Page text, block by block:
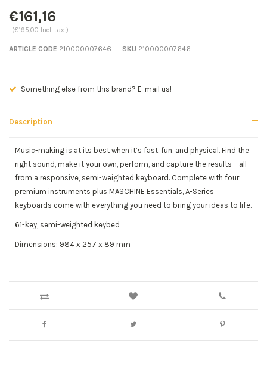
€161,16
(€195,00 Incl. tax )
ARTICLE CODE 210000007646 SKU 210000007646
us! Seen a better price? E-mail us!
Description
Music-making is at its best when it’s fast, fun, and physical. Find the
right sound, make it your own, perform, and capture the results – all
from a responsive, semi-weighted keyboard. Complete with four
premium instruments plus MASCHINE Essentials, A-Series
keyboards come with everything you need to bring your ideas to life.
61-key, semi-weighted keybed
Dimensions: 984 x 257 x 89 mm